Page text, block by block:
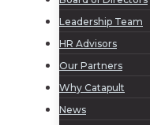
Leadership Team
HR Advisors
Our Partners
Why Catapult
News